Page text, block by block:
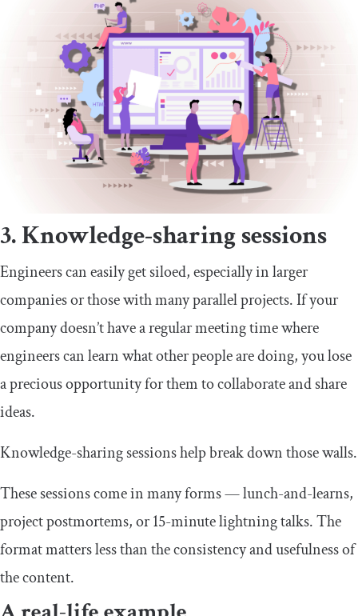
3. Knowledge-sharing sessions
Engineers can easily get siloed, especially in larger
companies or those with many parallel projects. If your
company doesn’t have a regular meeting time where
engineers can learn what other people are doing, you lose
a precious opportunity for them to collaborate and share
ideas.
Knowledge-sharing sessions help break down those walls.
These sessions come in many forms — lunch-and-learns,
project postmortems, or 15-minute lightning talks. The
format matters less than the consistency and usefulness of
the content.